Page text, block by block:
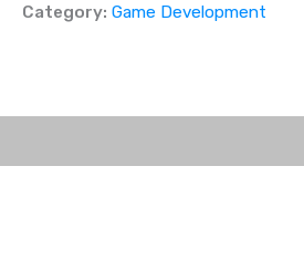
Category: Game Development